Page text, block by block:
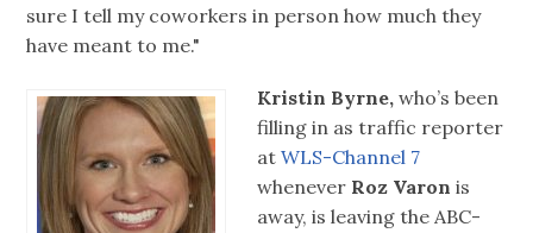
sure I tell my coworkers in person how much they
have meant to me."
Kristin Byrne, who’s been
filling in as traffic reporter
at WLS-Channel 7
whenever Roz Varon is
away, is leaving the ABC-